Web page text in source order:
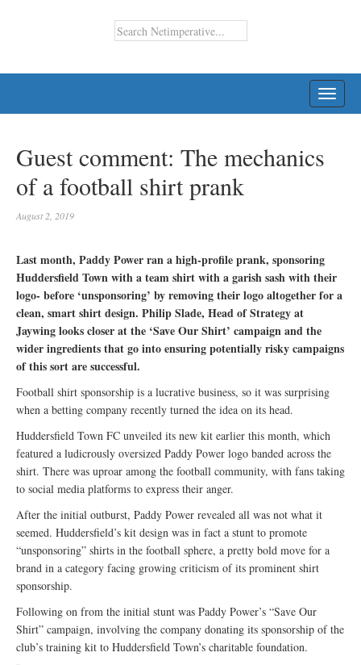
Guest comment: The mechanics
of a football shirt prank
August 2, 2019
Last month, Paddy Power ran a high-profile prank, sponsoring
Huddersfield Town with a team shirt with a garish sash with their
logo- before ‘unsponsoring’ by removing their logo altogether for a
clean, smart shirt design. Philip Slade, Head of Strategy at
Jaywing looks closer at the ‘Save Our Shirt’ campaign and the
wider ingredients that go into ensuring potentially risky campaigns
of this sort are successful.
Football shirt sponsorship is a lucrative business, so it was surprising
when a betting company recently turned the idea on its head.
Huddersfield Town FC unveiled its new kit earlier this month, which
featured a ludicrously oversized Paddy Power logo banded across the
shirt. There was uproar among the football community, with fans taking
to social media platforms to express their anger.
After the initial outburst, Paddy Power revealed all was not what it
seemed. Huddersfield’s kit design was in fact a stunt to promote
“unsponsoring” shirts in the football sphere, a pretty bold move for a
brand in a category facing growing criticism of its prominent shirt
sponsorship.
Following on from the initial stunt was Paddy Power’s “Save Our
Shirt” campaign, involving the company donating its sponsorship of the
club’s training kit to Huddersfield Town’s charitable foundation.